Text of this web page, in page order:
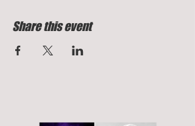
Share this event